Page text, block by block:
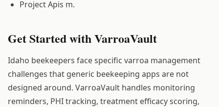
Project Apis m.
Get Started with VarroaVault
Idaho beekeepers face specific varroa management
challenges that generic beekeeping apps are not
designed around. VarroaVault handles monitoring
reminders, PHI tracking, treatment efficacy scoring,